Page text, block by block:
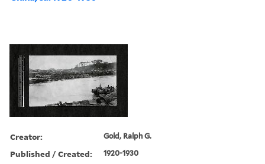
Creator: Gold, Ralph G.
Published / Created: 1920-1930